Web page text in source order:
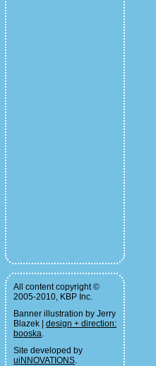
All content copyright ©
2005-2010, KBP Inc.
Banner illustration by Jerry
Blazek | design + direction:
booska.
Site developed by
uiNNOVATIONS.